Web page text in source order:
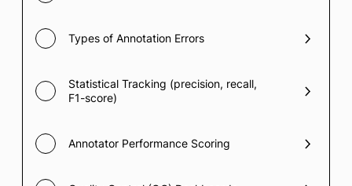
Types of Annotation Errors
Statistical Tracking (precision, recall,
F1-score)
Annotator Performance Scoring